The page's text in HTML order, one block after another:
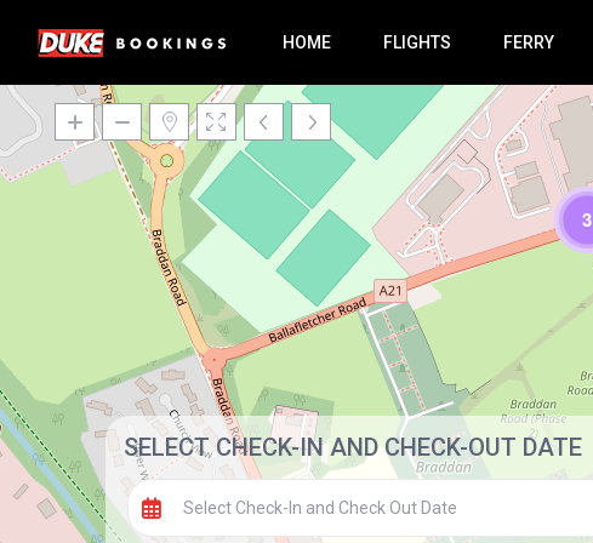
HOME FLIGHTS FERRY
3
SELECT CHECK-IN AND CHECK-OUT DATE